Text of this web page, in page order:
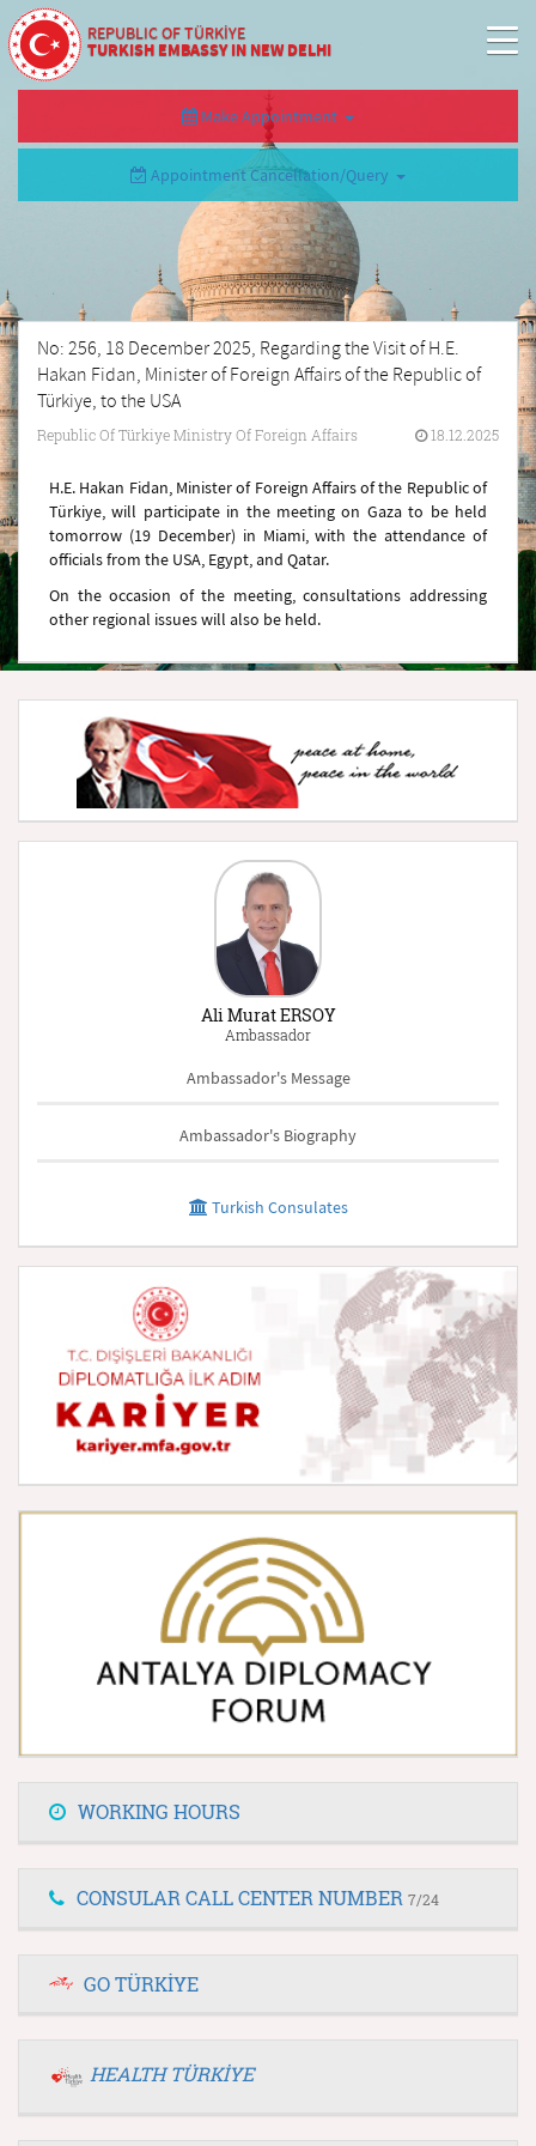
REPUBLIC OF TÜRKİYE
TURKISH EMBASSY IN NEW DELHI
Make Appointment
Appointment Cancellation/Query
No: 256, 18 December 2025, Regarding the Visit of H.E.
Hakan Fidan, Minister of Foreign Affairs of the Republic of
Türkiye, to the USA
Republic Of Türkiye Ministry Of Foreign Affairs 18.12.2025
H.E. Hakan Fidan, Minister of Foreign Affairs of the Republic of
Türkiye, will participate in the meeting on Gaza to be held
tomorrow (19 December) in Miami, with the attendance of
officials from the USA, Egypt, and Qatar.
On the occasion of the meeting, consultations addressing
other regional issues will also be held.
Ali Murat ERSOY
Ambassador
Ambassador's Message
Ambassador's Biography
Turkish Consulates
WORKING HOURS
CONSULAR CALL CENTER NUMBER 7/24
GO TÜRKİYE
HEALTH TÜRKİYE